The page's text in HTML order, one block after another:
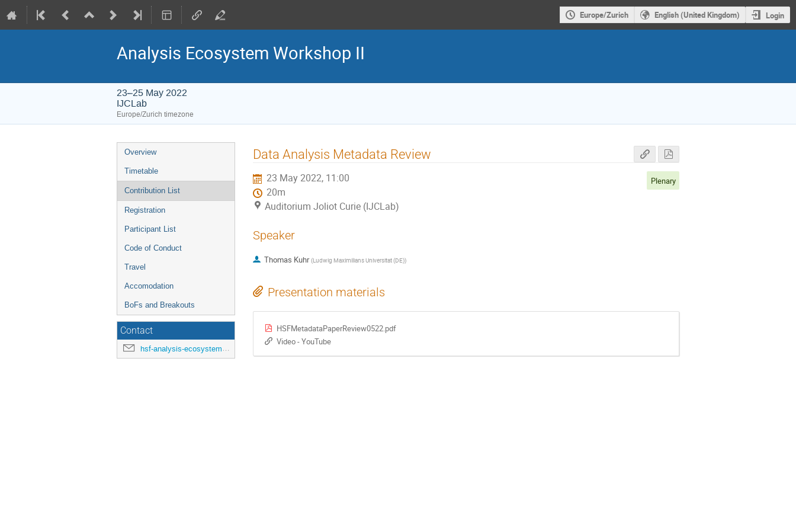
Europe/Zurich English (United Kingdom) Login
Analysis Ecosystem Workshop II
23–25 May 2022
IJCLab
Europe/Zurich timezone
Event
menu
Overview
Timetable
Contribution List
Registration
Participant List
Code of Conduct
Travel
Accomodation
BoFs and Breakouts
Contact
hsf-analysis-ecosystems-workshop-organisers@cern.ch
Data Analysis Metadata Review
23 May 2022, 11:00
20m
Auditorium Joliot Curie (IJCLab)
Plenary
Speaker
Thomas Kuhr (Ludwig Maximilians Universitat (DE))
Presentation materials
HSFMetadataPaperReview0522.pdf
Video - YouTube